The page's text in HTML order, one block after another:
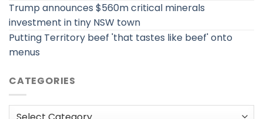
Trump announces $560m critical minerals
investment in tiny NSW town
Putting Territory beef 'that tastes like beef' onto
menus
CATEGORIES
Categories